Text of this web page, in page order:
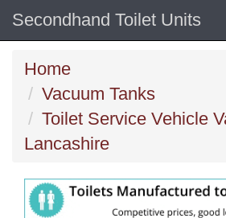
Secondhand Toilet Units
Home
Vacuum Tanks
Toilet Service Vehicle
Lancashire